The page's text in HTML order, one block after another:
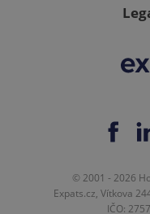
© 2001 - 2026
Expats.cz, Vítkova
IČO: